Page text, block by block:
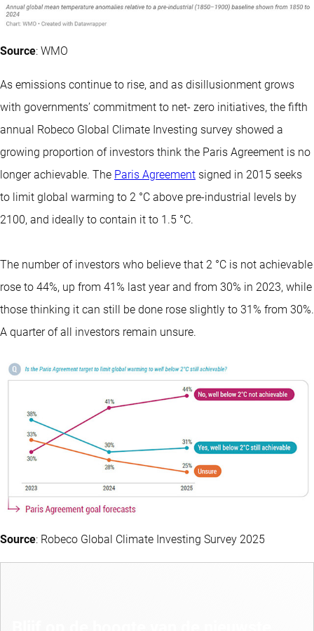
Source: WMO
As emissions continue to rise, and as disillusionment grows
with governments’ commitment to net- zero initiatives, the fifth
annual Robeco Global Climate Investing survey showed a
growing proportion of investors think the Paris Agreement is no
longer achievable. The Paris Agreement signed in 2015 seeks
to limit global warming to 2 °C above pre-industrial levels by
2100, and ideally to contain it to 1.5 °C.
The number of investors who believe that 2 °C is not achievable
rose to 44%, up from 41% last year and from 30% in 2023, while
those thinking it can still be done rose slightly to 31% from 30%.
A quarter of all investors remain unsure.
Source: Robeco Global Climate Investing Survey 2025